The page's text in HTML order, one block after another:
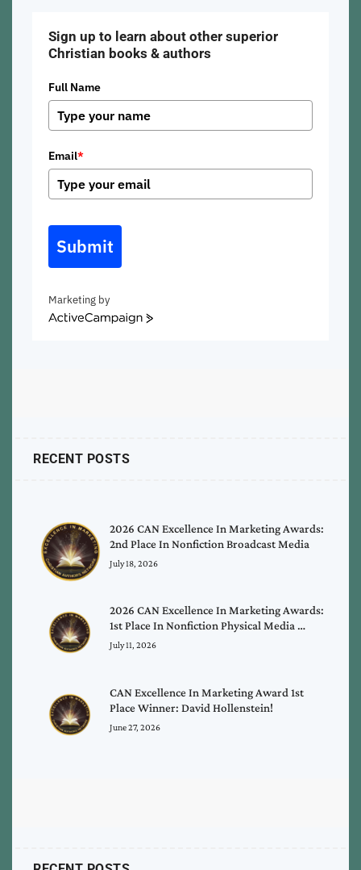
Sign up to learn about other superior
Christian books & authors
Full Name
Email*
Submit
Marketing by
ActiveCampaign
RECENT POSTS
2026 CAN Excellence In Marketing Awards:
2nd Place In Nonfiction Broadcast Media
July 18, 2026
2026 CAN Excellence In Marketing Awards:
1st Place In Nonfiction Physical Media …
July 11, 2026
CAN Excellence In Marketing Award 1st
Place Winner: David Hollenstein!
June 27, 2026